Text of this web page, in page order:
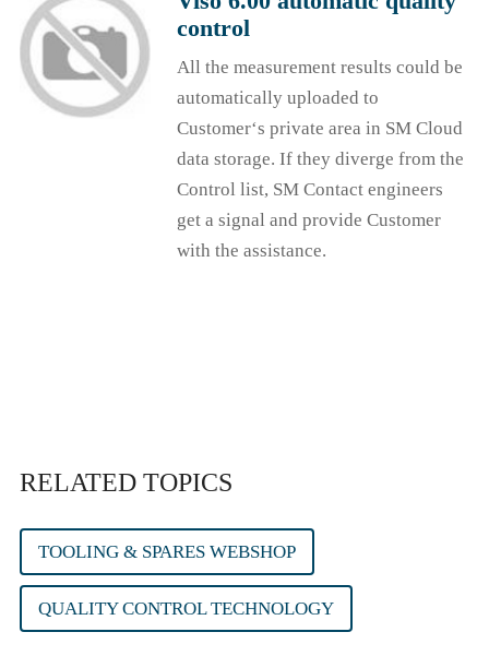
control
All the measurement results could be
automatically uploaded to
Customer‘s private area in SM Cloud
data storage. If they diverge from the
Control list, SM Contact engineers
get a signal and provide Customer
with the assistance.
RELATED TOPICS
TOOLING & SPARES WEBSHOP
QUALITY CONTROL TECHNOLOGY